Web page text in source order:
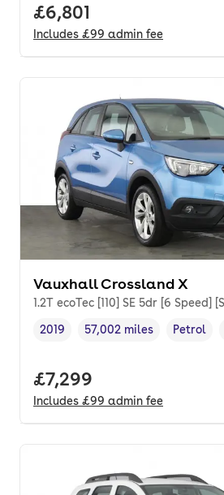
Full price.
£6,801
Includes £99 admin fee
Vauxhall Crossland X
1.2T ecoTec [110] SE 5dr [6 Speed]
Vehicle year ,
2019
Mileage,
57,002 miles
Fuel type
Petrol
Full price.
£7,299
Includes £99 admin fee